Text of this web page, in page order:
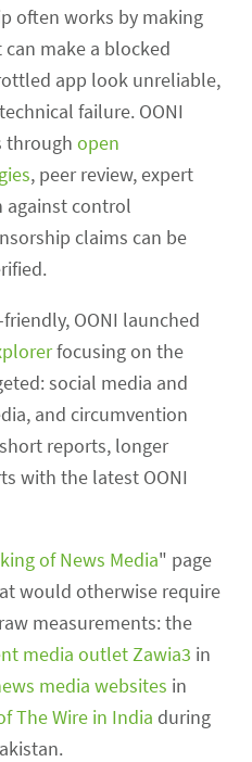
often works by making
make a blocked
app look unreliable,
failure. OONI
throughopen
, peer review, expert
against control
claims can be
OONI launched
focusing on the
social media and
and circumvention
reports, longer
with the latest OONI
of News Media" page
would otherwise require
measurements: the
media outlet Zawia3 in
media websites in
The Wire in India during